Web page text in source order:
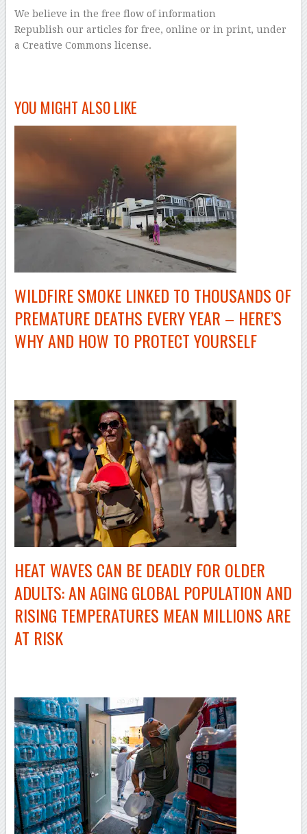
We believe in the free flow of information
Republish our articles for free, online or in print, under
a Creative Commons license.
YOU MIGHT ALSO LIKE
WILDFIRE SMOKE LINKED TO THOUSANDS OF
PREMATURE DEATHS EVERY YEAR – HERE’S
WHY AND HOW TO PROTECT YOURSELF
HEAT WAVES CAN BE DEADLY FOR OLDER
ADULTS: AN AGING GLOBAL POPULATION AND
RISING TEMPERATURES MEAN MILLIONS ARE
AT RISK